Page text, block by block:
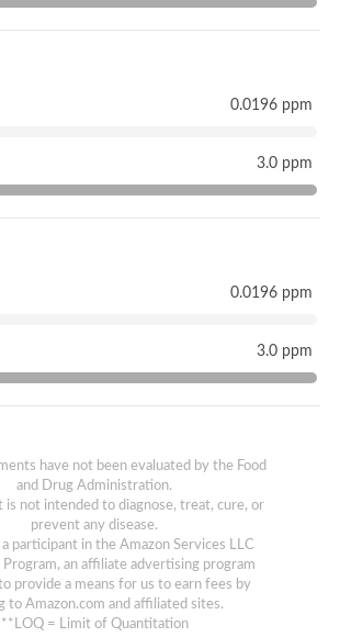
0.0196 ppm
3.0 ppm
0.0196 ppm
3.0 ppm
have not been evaluated by the Food
and Drug Administration.
is not intended to diagnose, treat, cure, or
prevent any disease.
a participant in the Amazon Services LLC
Program, an affiliate advertising program
provide a means for us to earn fees by
to Amazon.com and affiliated sites.
**LOQ = Limit of Quantitation